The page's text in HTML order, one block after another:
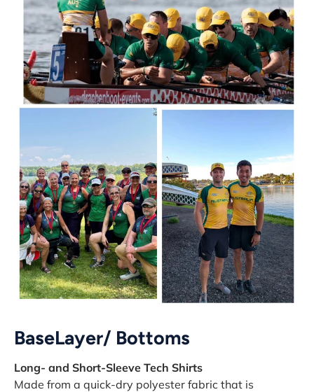
BaseLayer/ Bottoms
Long- and Short-Sleeve Tech Shirts
Made from a quick-dry polyester fabric that is